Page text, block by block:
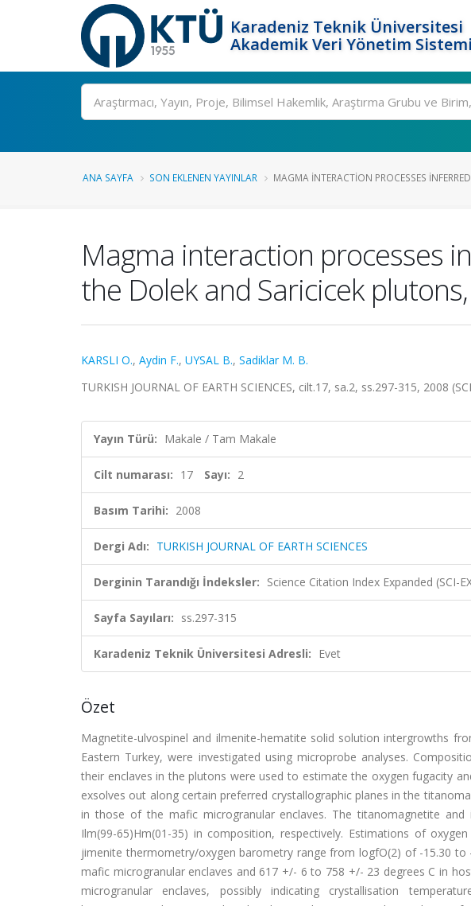
Karadeniz Teknik Üniversitesi
Akademik Veri Yönetim Sistemi
Ara
ANA SAYFA SON EKLENEN YAYINLAR MAGMA INTERACTION PROCESSES
Magma interaction processes
the Dolek and Saricicek
KARSLI O., Aydin F., UYSAL B., Sadiklar M. B.
TURKISH JOURNAL OF EARTH SCIENCES, cilt.17, sa.2, ss.297-315, 2008
Yayın Türü: Makale / Tam Makale
Cilt numarası: 17 Sayı: 2
Basım Tarihi: 2008
Dergi Adı: TURKISH JOURNAL OF EARTH SCIENCES
Derginin Tarandığı İndeksler: Science Citation Index Expanded (SCI-
Sayfa Sayıları: ss.297-315
Karadeniz Teknik Üniversitesi Adresli: Evet
Özet
Magnetite-ulvospinel and ilmenite-hematite solid solution intergrowths
Eastern Turkey, were investigated using microprobe analyses.
their enclaves in the plutons were used to estimate the oxygen fugacity
exsolves out along certain preferred crystallographic planes in the
in those of the mafic microgranular enclaves. The titanomagnetite and
Ilm(99-65)Hm(01-35) in composition, respectively. Estimations of
jimenite thermometry/oxygen barometry range from logfO(2) of -15.30
mafic microgranular enclaves and 617 +/- 6 to 758 +/- 23 degrees C in
microgranular enclaves, possibly indicating crystallisation